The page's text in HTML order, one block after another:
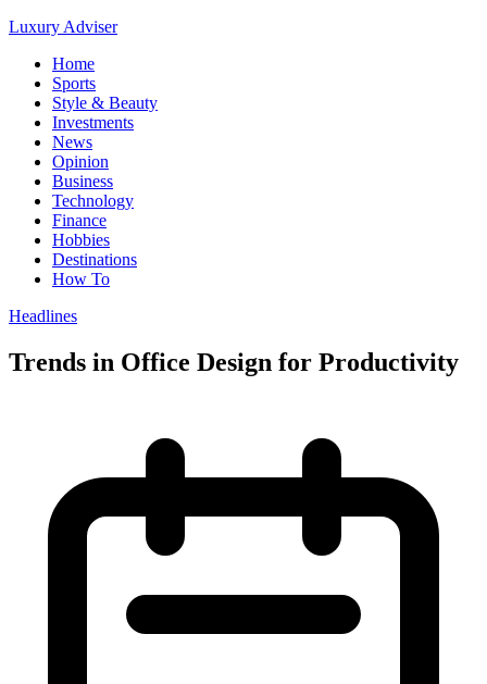
Luxury Adviser
Home
Sports
Style & Beauty
Investments
News
Opinion
Business
Technology
Finance
Hobbies
Destinations
How To
Headlines
Trends in Office Design for Productivity